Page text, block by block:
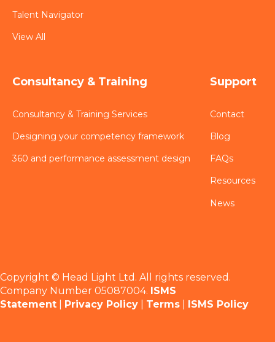
Talent Navigator
View All
Consultancy & Training
Consultancy & Training Services
Designing your competency framework
360 and performance assessment design
Support
Contact
Blog
FAQs
Resources
News
Copyright © Head Light Ltd. All rights reserved.
Company Number 05087004. ISMS
Statement
Privacy Policy Terms ISMS Policy